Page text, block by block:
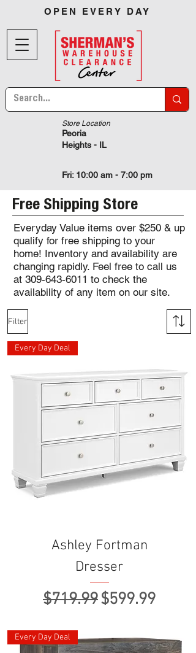
Store Location
Fri: 10:00 am - 7:00 pm
Peoria
Heights - IL
OPEN EVERY DAY
Free Shipping Store
Everyday Value items over $250 & up
qualify for free shipping to your
home! Inventory and availability are
changing rapidly. Feel free to call us
at 309-643-6011 to check the
availability of any item on our site.
Filter
Every Day Deal
Ashley Fortman
Dresser
Regular Price
$719.99Sale Price
$599.99
Every Day Deal